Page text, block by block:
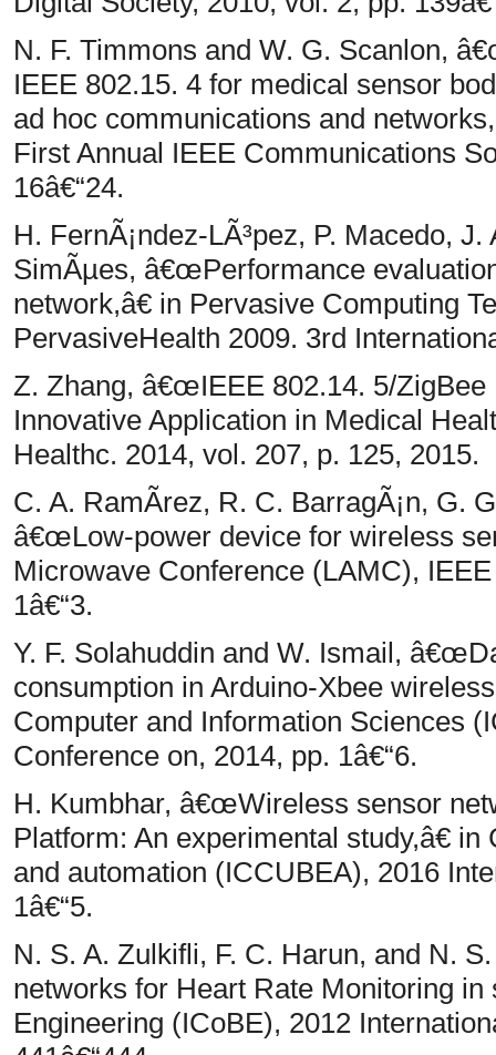
N. F. Timmons and W. G. Scanlon,
IEEE 802.15. 4 for medical sensor
ad hoc communications and
First Annual IEEE Communications
16â€“24.
H. FernÃ¡ndez-LÃ³pez, P. Macedo,
SimÃµes, â€œPerformance
network,â€ in Pervasive Computing
PervasiveHealth 2009. 3rd
Z. Zhang, â€œIEEE 802.14. 5/
Innovative Application in Medical
Healthc. 2014, vol. 207, p. 125, 2015.
C. A. RamÃ­rez, R. C. BarragÃ¡n, G.
â€œLow-power device for wireless
Microwave Conference (LAMC),
1â€“3.
Y. F. Solahuddin and W. Ismail,
consumption in Arduino-Xbee
Computer and Information Sciences
Conference on, 2014, pp. 1â€“6.
H. Kumbhar, â€œWireless sensor
Platform: An experimental study,â€
and automation (ICCUBEA), 2016
1â€“5.
N. S. A. Zulkifli, F. C. Harun, and N.
networks for Heart Rate Monitoring
Engineering (ICoBE), 2012